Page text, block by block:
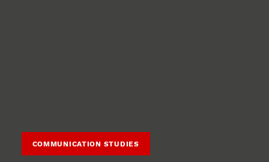
COMMUNICATION STUDIES